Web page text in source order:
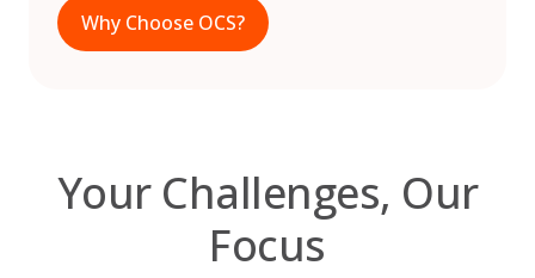
Why Choose OCS?
Your Challenges, Our
Focus